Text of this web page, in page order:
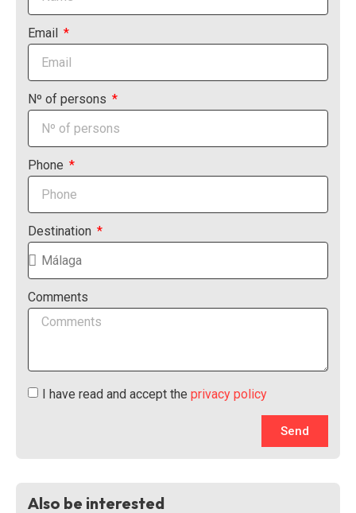
Email
Nº of persons
Phone
Destination
Comments
I have read and accept the privacy policy
Send
Also be interested